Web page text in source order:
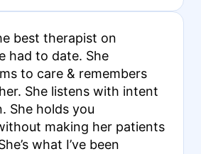
best therapist on
had to date. She
to care & remembers
She listens with intent
She holds you
making her patients
what I’ve been